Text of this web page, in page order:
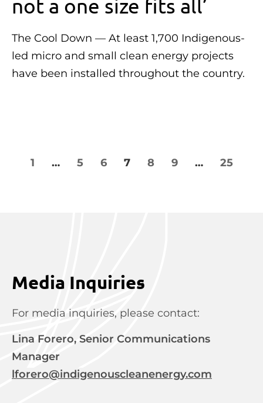
not a one size fits all’
The Cool Down — At least 1,700 Indigenous-
led micro and small clean energy projects
have been installed throughout the country.
1 … 5 6 7 8 9 … 25
Media Inquiries
For media inquiries, please contact:
Lina Forero, Senior Communications
Manager
lforero@indigenouscleanenergy.com